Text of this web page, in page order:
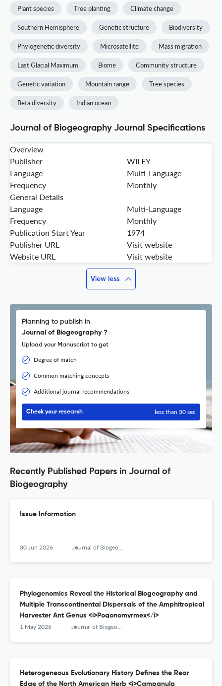
Plant species Tree planting Climate change
Southern Hemisphere Genetic structure Biodiversity
Phylogenetic diversity Microsatellite Mass migration
Last Glacial Maximum Biome Community structure
Genetic variation Mountain range Tree species
Beta diversity Indian ocean
Journal of Biogeography Journal Specifications
Overview
Publisher
WILEY
Language
Multi-Language
Frequency
Monthly
General Details
Language
Multi-Language
Frequency
Monthly
Publication Start Year
1974
Publisher URL
Visit website
Website URL
Visit website
View less
Planning to publish in
Journal of Biogeography ?
Upload your Manuscript to get
Degree of match
Common matching concepts
Additional journal recommendations
Check your research less than 30 sec
Recently Published Papers in Journal of
Biogeography
Issue Information
30 Jun 2026 Journal of Biogeography
Phylogenomics Reveal the Historical Biogeography and
Multiple Transcontinental Dispersals of the Amphitropical
Harvester Ant Genus <i>Pogonomyrmex</i>
1 May 2026 Journal of Biogeography
Heterogeneous Evolutionary History Defines the Rear
Edge of the North American Herb <i>Campanula